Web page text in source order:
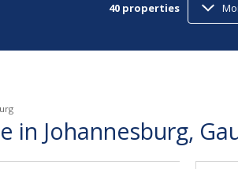
40 properties
in Johannesburg,